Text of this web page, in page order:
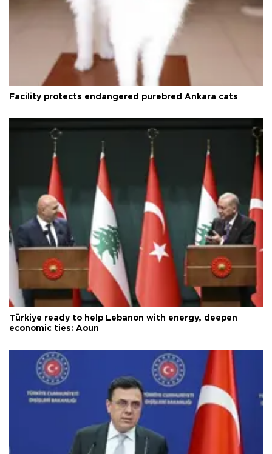
Facility protects endangered purebred Ankara cats
Türkiye ready to help Lebanon with energy, deepen
economic ties: Aoun